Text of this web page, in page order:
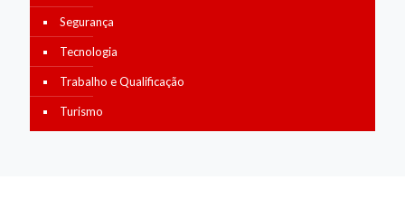
Segurança
Tecnologia
Trabalho e Qualificação
Turismo